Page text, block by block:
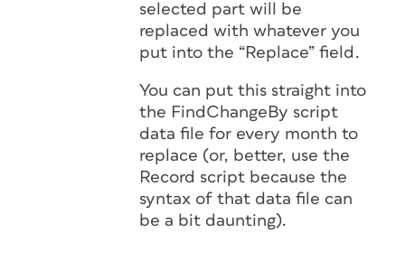
selected part will be
replaced with whatever you
put into the “Replace” field.
You can put this straight into
the FindChangeBy script
data file for every month to
replace (or, better, use the
Record script because the
syntax of that data file can
be a bit daunting).